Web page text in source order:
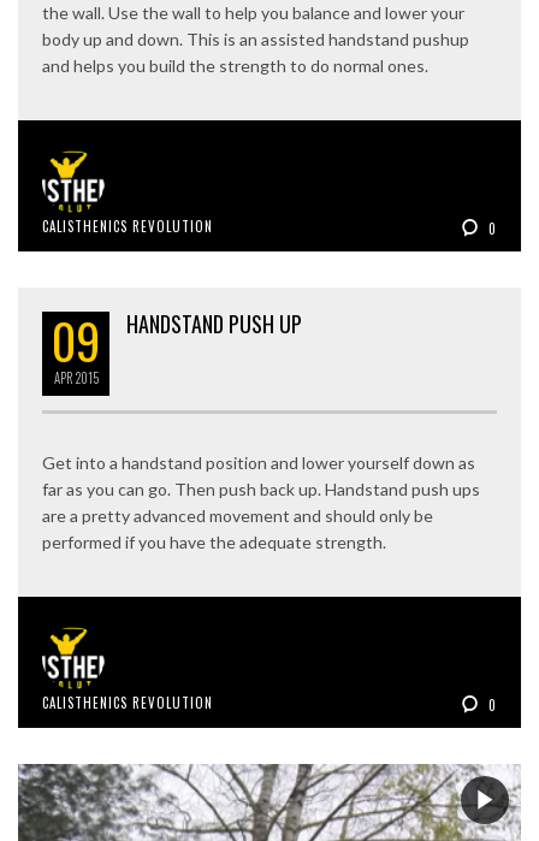
the wall. Use the wall to help you balance and lower your
body up and down. This is an assisted handstand pushup
and helps you build the strength to do normal ones.
CALISTHENICS REVOLUTION 0
09
APR2015
HANDSTAND PUSH UP
Get into a handstand position and lower yourself down as
far as you can go. Then push back up. Handstand push ups
are a pretty advanced movement and should only be
performed if you have the adequate strength.
CALISTHENICS REVOLUTION 0